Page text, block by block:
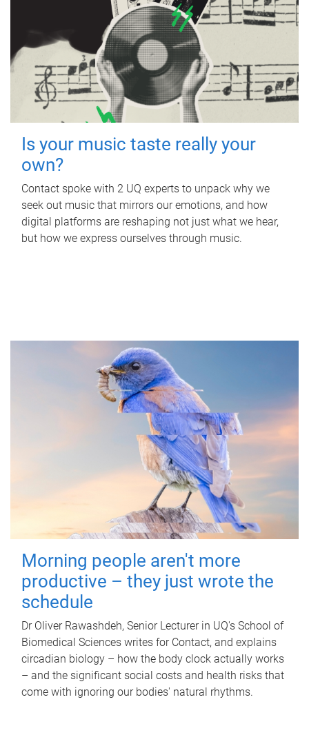
Is your music taste really your
own?
Contact spoke with 2 UQ experts to unpack why we
seek out music that mirrors our emotions, and how
digital platforms are reshaping not just what we hear,
but how we express ourselves through music.
Morning people aren't more
productive – they just wrote the
schedule
Dr Oliver Rawashdeh, Senior Lecturer in UQ's School of
Biomedical Sciences writes for Contact, and explains
circadian biology – how the body clock actually works
– and the significant social costs and health risks that
come with ignoring our bodies' natural rhythms.